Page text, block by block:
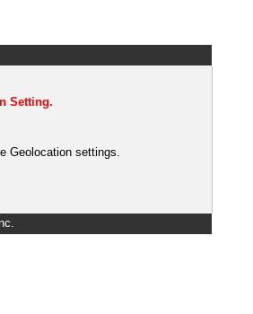
Setting.
Geolocation settings.